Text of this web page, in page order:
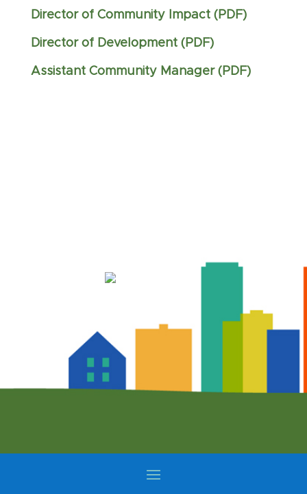
Director of Community Impact (PDF)
Director of Development (PDF)
Assistant Community Manager (PDF)